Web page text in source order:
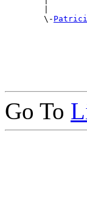
|
        \-
Patricia
Go To